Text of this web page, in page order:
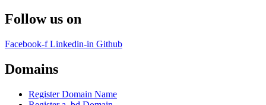
Follow us on
Facebook-f Linkedin-in Github
Domains
Register Domain Name